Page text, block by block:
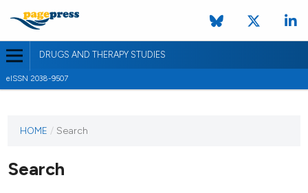
DRUGS AND THERAPY STUDIES
eISSN 2038-9507
HOME / Search
Search